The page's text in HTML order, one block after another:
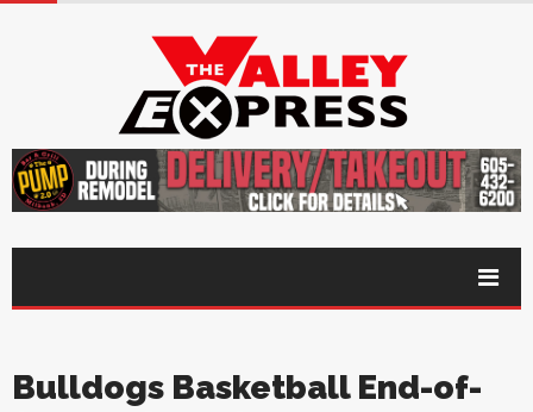
Bulldogs Basketball End-of-